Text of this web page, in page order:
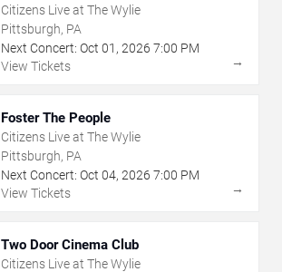
Citizens Live at The Wylie
Pittsburgh, PA
Next Concert: Oct 01 , 2026 7:00 PM
View Tickets
→
Foster The People
Citizens Live at The Wylie
Pittsburgh, PA
Next Concert: Oct 04, 2026 7:00 PM
View Tickets
→
Two Door Cinema Club
Citizens Live at The Wylie